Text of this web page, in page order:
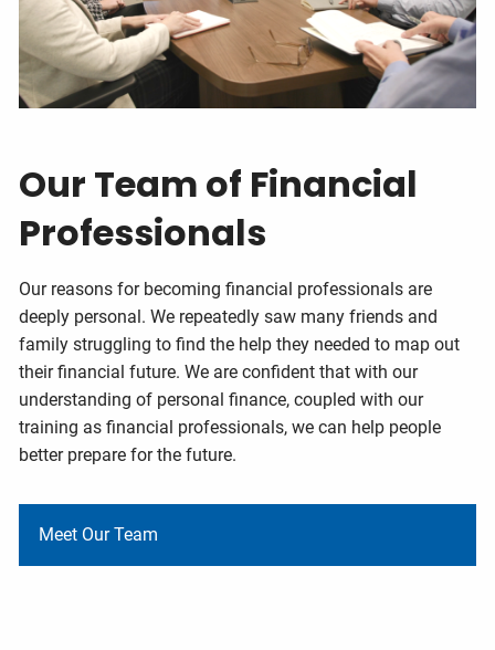
Our Team of Financial
Professionals
Our reasons for becoming financial professionals are
deeply personal. We repeatedly saw many friends and
family struggling to find the help they needed to map out
their financial future. We are confident that with our
understanding of personal finance, coupled with our
training as financial professionals, we can help people
better prepare for the future.
Meet Our Team